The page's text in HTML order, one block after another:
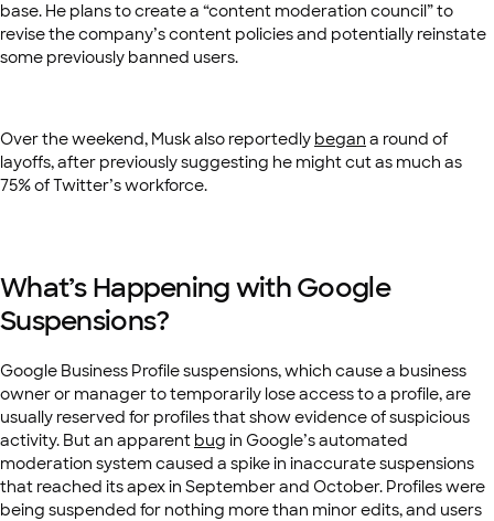
base. He plans to create a “content moderation council” to
revise the company’s content policies and potentially reinstate
some previously banned users.
Over the weekend, Musk also reportedly began a round of
layoffs, after previously suggesting he might cut as much as
75% of Twitter’s workforce.
What’s Happening with Google
Suspensions?
Google Business Profile suspensions, which cause a business
owner or manager to temporarily lose access to a profile, are
usually reserved for profiles that show evidence of suspicious
activity. But an apparent bug in Google’s automated
moderation system caused a spike in inaccurate suspensions
that reached its apex in September and October. Profiles were
being suspended for nothing more than minor edits, and users